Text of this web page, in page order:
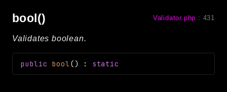
bool() Validator.php : 431
Validates boolean.
public bool () : static